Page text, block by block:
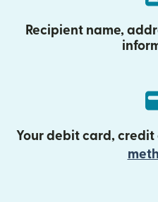
Recipient name,
Your debit card,